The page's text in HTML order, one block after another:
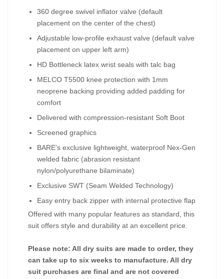
360 degree swivel inflator valve (default
placement on the center of the chest)
Adjustable low-profile exhaust valve (default valve
placement on upper left arm)
HD Bottleneck latex wrist seals with talc bag
MELCO T5500 knee protection with 1mm
neoprene backing providing added padding for
comfort
Delivered with compression-resistant Soft Boot
Screened graphics
BARE's exclusive lightweight, waterproof Nex-Gen
welded fabric (abrasion resistant
nylon/polyurethane bilaminate)
Exclusive SWT (Seam Welded Technology)
Easy entry back zipper with internal protective flap
Offered with many popular features as standard, this
suit offers style and durability at an excellent price.
Please note: All dry suits are made to order, they
can take up to six weeks to manufacture. All dry
suit purchases are final and are not covered